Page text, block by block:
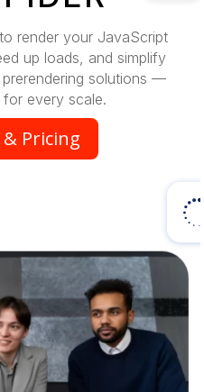
render your JavaScript
up loads, and simplify
solutions —
for every scale.
& Pricing